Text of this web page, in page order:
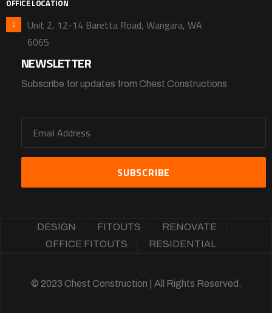
OFFICE LOCATION
Unit 2, 12-14 Baretta Road, Wangara, WA
6065
NEWSLETTER
Subscribe for updates from Chest Constructions
DESIGN FITOUTS
RENOVATE
OFFICE FITOUTS
RESIDENTIAL
© 2023 Chest Construction | All Rights Reserved.